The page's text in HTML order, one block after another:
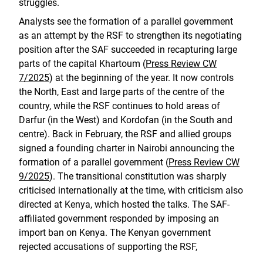
struggles.
Analysts see the formation of a parallel government
as an attempt by the RSF to strengthen its negotiating
position after the SAF succeeded in recapturing large
parts of the capital Khartoum (Press Review CW
7/2025) at the beginning of the year. It now controls
the North, East and large parts of the centre of the
country, while the RSF continues to hold areas of
Darfur (in the West) and Kordofan (in the South and
centre). Back in February, the RSF and allied groups
signed a founding charter in Nairobi announcing the
formation of a parallel government (Press Review CW
9/2025). The transitional constitution was sharply
criticised internationally at the time, with criticism also
directed at Kenya, which hosted the talks. The SAF-
affiliated government responded by imposing an
import ban on Kenya. The Kenyan government
rejected accusations of supporting the RSF,